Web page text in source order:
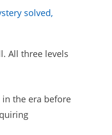
solved,
All three levels
in the era before